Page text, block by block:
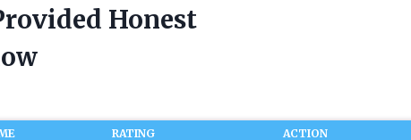
Honest
RATING ACTION